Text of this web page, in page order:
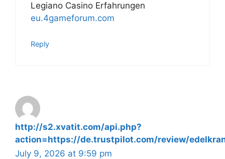
Legiano Casino Erfahrungen
eu.4gameforum.com
Reply
http://s2.xvatit.com/api.php?
action=https://de.trustpilot.com/review/
July 9, 2026 at 9:59 pm